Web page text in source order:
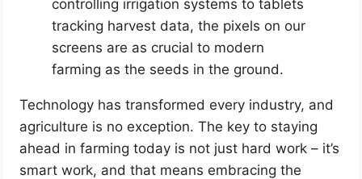
controlling irrigation systems to tablets
tracking harvest data, the pixels on our
screens are as crucial to modern
farming as the seeds in the ground.
Technology has transformed every industry, and
agriculture is no exception. The key to staying
ahead in farming today is not just hard work – it’s
smart work, and that means embracing the